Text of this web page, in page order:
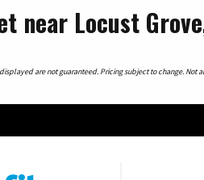
near Locust
are not guaranteed. Pricing subject to change. Not